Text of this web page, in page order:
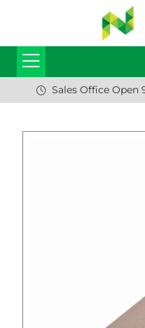
Sales Office Open